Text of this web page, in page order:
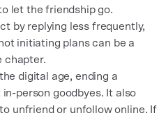
let the friendship go.
by replying less frequently,
initiating plans can be a
chapter.
the digital age, ending a
person goodbyes. It also
unfriend or unfollow online. If